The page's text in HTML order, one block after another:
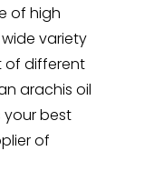
of high
variety
of different
arachis oil
your best
of